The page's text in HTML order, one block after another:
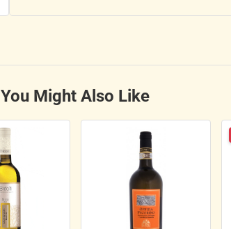
You Might Also Like